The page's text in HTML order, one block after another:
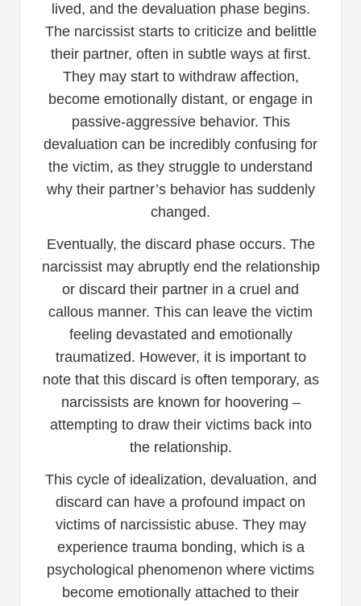
lived, and the devaluation phase begins.
The narcissist starts to criticize and belittle
their partner, often in subtle ways at first.
They may start to withdraw affection,
become emotionally distant, or engage in
passive-aggressive behavior. This
devaluation can be incredibly confusing for
the victim, as they struggle to understand
why their partner’s behavior has suddenly
changed.
Eventually, the discard phase occurs. The
narcissist may abruptly end the relationship
or discard their partner in a cruel and
callous manner. This can leave the victim
feeling devastated and emotionally
traumatized. However, it is important to
note that this discard is often temporary, as
narcissists are known for hoovering –
attempting to draw their victims back into
the relationship.
This cycle of idealization, devaluation, and
discard can have a profound impact on
victims of narcissistic abuse. They may
experience trauma bonding, which is a
psychological phenomenon where victims
become emotionally attached to their